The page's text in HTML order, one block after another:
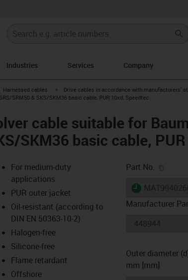
Industries Services Company
igus-icon-arrow-right
Harnessed cables igus-icon-arrow-right
Drive cables in accordance with manufacturers'
SRM50 & SKS/SKM36 basic cable, PUR 10xd, Speedtec
cable suitable for
SKM36 basic cable,
icon-lupe
icon-lupe
For medium-duty
applications
PUR outer jacket
Oil-resistant (according to
DIN EN 50363-10-2)
Halogen-free
Silicone-free
Flame retardant
Offshore
Part No.
igus-icon-
Manufacturer
Outer diameter
mm [mm]